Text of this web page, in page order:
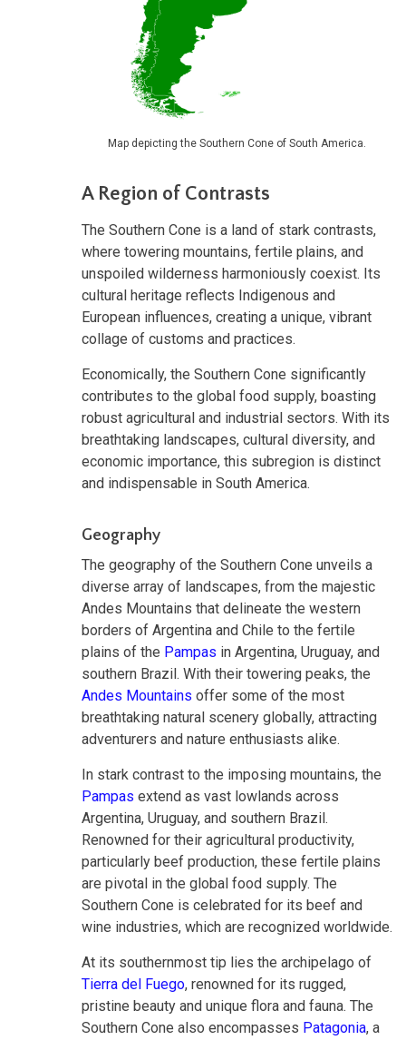
Map depicting the Southern Cone of South America.
A Region of Contrasts
The Southern Cone is a land of stark contrasts,
where towering mountains, fertile plains, and
unspoiled wilderness harmoniously coexist. Its
cultural heritage reflects Indigenous and
European influences, creating a unique, vibrant
collage of customs and practices.
Economically, the Southern Cone significantly
contributes to the global food supply, boasting
robust agricultural and industrial sectors. With its
breathtaking landscapes, cultural diversity, and
economic importance, this subregion is distinct
and indispensable in South America.
Geography
The geography of the Southern Cone unveils a
diverse array of landscapes, from the majestic
Andes Mountains that delineate the western
borders of Argentina and Chile to the fertile
plains of the Pampas in Argentina, Uruguay, and
southern Brazil. With their towering peaks, the
Andes Mountains offer some of the most
breathtaking natural scenery globally, attracting
adventurers and nature enthusiasts alike.
In stark contrast to the imposing mountains, the
Pampas extend as vast lowlands across
Argentina, Uruguay, and southern Brazil.
Renowned for their agricultural productivity,
particularly beef production, these fertile plains
are pivotal in the global food supply. The
Southern Cone is celebrated for its beef and
wine industries, which are recognized worldwide.
At its southernmost tip lies the archipelago of
Tierra del Fuego, renowned for its rugged,
pristine beauty and unique flora and fauna. The
Southern Cone also encompasses Patagonia, a